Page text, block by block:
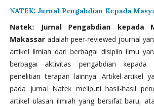
NATEK: Jurnal Pengabdian Kepada
Natek: Jurnal Pengabdian kepada
Makassar adalah peer-reviewed journal
artikel ilmiah dari berbagai disiplin ilmu
berbagai aktivitas pengabdian kepada
penelitian terapan lainnya. Artikel-artikel
pada jurnal Natek meliputi hasil-hasil
artikel ulasan ilmiah yang bersifat baru,